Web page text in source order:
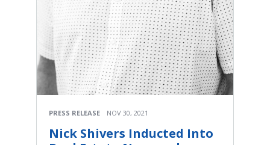
PRESS RELEASE NOV 30, 2021
​​Nick Shivers Inducted Into